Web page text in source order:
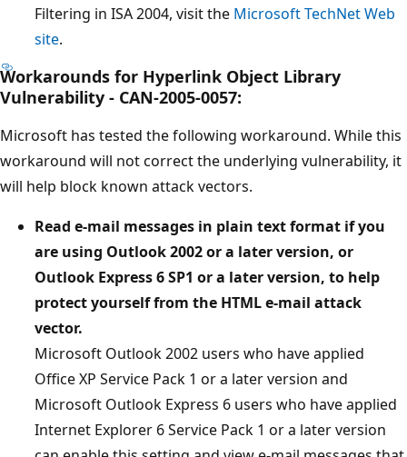
Filtering in ISA 2004, visit the Microsoft TechNet Web
site.
Workarounds for Hyperlink Object Library
Vulnerability - CAN-2005-0057:
Microsoft has tested the following workaround. While this
workaround will not correct the underlying vulnerability, it
will help block known attack vectors.
Read e-mail messages in plain text format if you
are using Outlook 2002 or a later version, or
Outlook Express 6 SP1 or a later version, to help
protect yourself from the HTML e-mail attack
vector.
Microsoft Outlook 2002 users who have applied
Office XP Service Pack 1 or a later version and
Microsoft Outlook Express 6 users who have applied
Internet Explorer 6 Service Pack 1 or a later version